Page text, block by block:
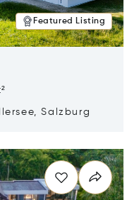
Featured Listing
Salzburg